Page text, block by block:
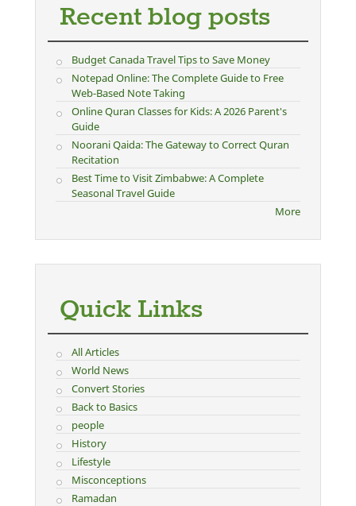
Recent blog posts
Budget Canada Travel Tips to Save Money
Notepad Online: The Complete Guide to Free
Web-Based Note Taking
Online Quran Classes for Kids: A 2026 Parent's
Guide
Noorani Qaida: The Gateway to Correct Quran
Recitation
Best Time to Visit Zimbabwe: A Complete
Seasonal Travel Guide
More
Quick Links
All Articles
World News
Convert Stories
Back to Basics
people
History
Lifestyle
Misconceptions
Ramadan